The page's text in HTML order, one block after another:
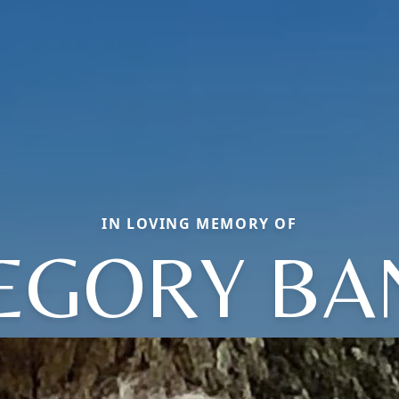
IN LOVING MEMORY OF